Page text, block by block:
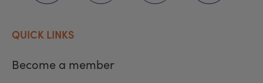
QUICK LINKS
Become a member